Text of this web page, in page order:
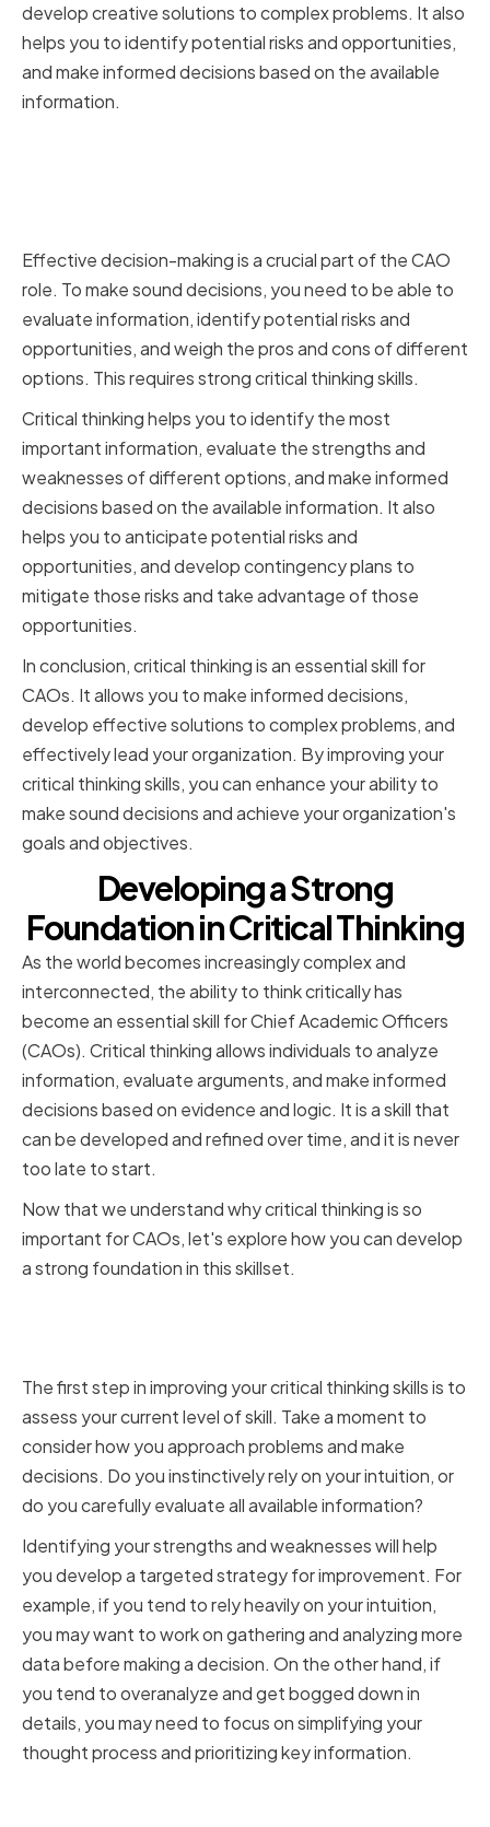
develop creative solutions to complex problems. It also
helps you to identify potential risks and opportunities,
and make informed decisions based on the available
information.
Effective decision-making is a crucial part of the CAO
role. To make sound decisions, you need to be able to
evaluate information, identify potential risks and
opportunities, and weigh the pros and cons of different
options. This requires strong critical thinking skills.
Critical thinking helps you to identify the most
important information, evaluate the strengths and
weaknesses of different options, and make informed
decisions based on the available information. It also
helps you to anticipate potential risks and
opportunities, and develop contingency plans to
mitigate those risks and take advantage of those
opportunities.
In conclusion, critical thinking is an essential skill for
CAOs. It allows you to make informed decisions,
develop effective solutions to complex problems, and
effectively lead your organization. By improving your
critical thinking skills, you can enhance your ability to
make sound decisions and achieve your organization's
goals and objectives.
Developing a Strong
Foundation in Critical Thinking
As the world becomes increasingly complex and
interconnected, the ability to think critically has
become an essential skill for Chief Academic Officers
(CAOs). Critical thinking allows individuals to analyze
information, evaluate arguments, and make informed
decisions based on evidence and logic. It is a skill that
can be developed and refined over time, and it is never
too late to start.
Now that we understand why critical thinking is so
important for CAOs, let's explore how you can develop
a strong foundation in this skillset.
The first step in improving your critical thinking skills is to
assess your current level of skill. Take a moment to
consider how you approach problems and make
decisions. Do you instinctively rely on your intuition, or
do you carefully evaluate all available information?
Identifying your strengths and weaknesses will help
you develop a targeted strategy for improvement. For
example, if you tend to rely heavily on your intuition,
you may want to work on gathering and analyzing more
data before making a decision. On the other hand, if
you tend to overanalyze and get bogged down in
details, you may need to focus on simplifying your
thought process and prioritizing key information.